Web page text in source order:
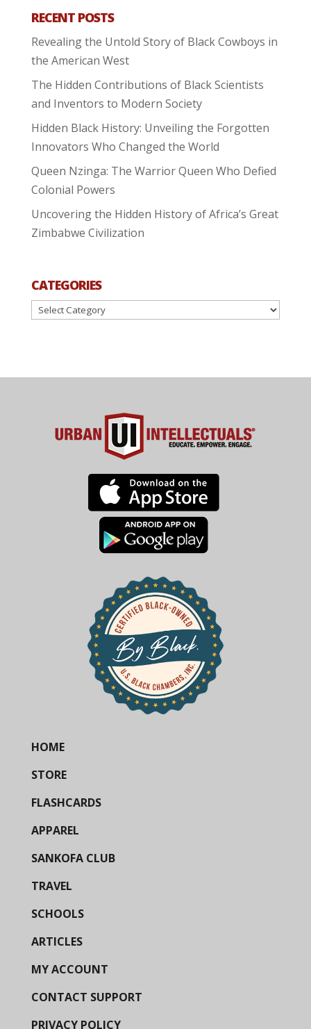
RECENT POSTS
Revealing the Untold Story of Black Cowboys in
the American West
The Hidden Contributions of Black Scientists
and Inventors to Modern Society
Hidden Black History: Unveiling the Forgotten
Innovators Who Changed the World
Queen Nzinga: The Warrior Queen Who Defied
Colonial Powers
Uncovering the Hidden History of Africa’s Great
Zimbabwe Civilization
CATEGORIES
Categories
HOME
STORE
FLASHCARDS
APPAREL
SANKOFA CLUB
TRAVEL
SCHOOLS
ARTICLES
MY ACCOUNT
CONTACT SUPPORT
PRIVACY POLICY